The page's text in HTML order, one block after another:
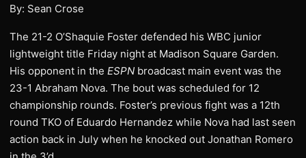
By: Sean Crose
The 21-2 O’Shaquie Foster defended his WBC junior
lightweight title Friday night at Madison Square Garden.
His opponent in the ESPN broadcast main event was the
23-1 Abraham Nova. The bout was scheduled for 12
championship rounds. Foster’s previous fight was a 12th
round TKO of Eduardo Hernandez while Nova had last seen
action back in July when he knocked out Jonathan Romero